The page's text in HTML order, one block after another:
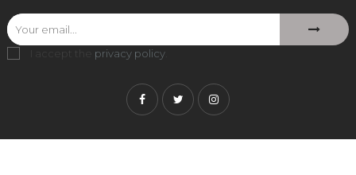
I accept the privacy policy
FacebookTwitterInstagram